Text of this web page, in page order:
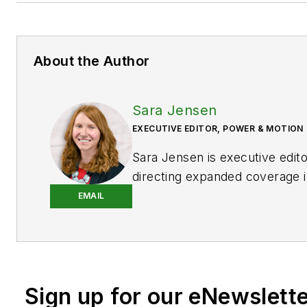
About the Author
EMAIL
Sara Jensen
EXECUTIVE EDITOR, POWER & MOTION
Sara Jensen is executive
directing expanded coverage
the editor and brand lead.
Sign up for our